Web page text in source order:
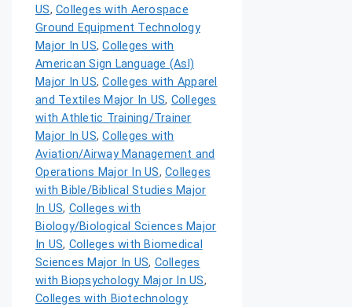
US, Colleges with Aerospace
Ground Equipment Technology
Major In US,Colleges with
American Sign Language (Asl)
Major In US,Colleges with Apparel
and Textiles Major In US, Colleges
with Athletic Training/Trainer
Major In US,Colleges with
Aviation/Airway Management and
Operations Major In US, Colleges
with Bible/Biblical Studies Major
In US, Colleges with
Biology/Biological Sciences Major
In US, Colleges with Biomedical
Sciences Major In US, Colleges
with Biopsychology Major In US,
Colleges with Biotechnology